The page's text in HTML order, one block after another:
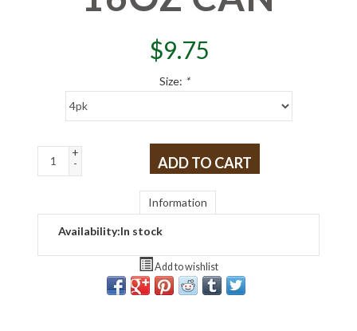
$9.75
Size: *
+
-
ADD TO CART
Information
Availability:In stock
Add to wishlist